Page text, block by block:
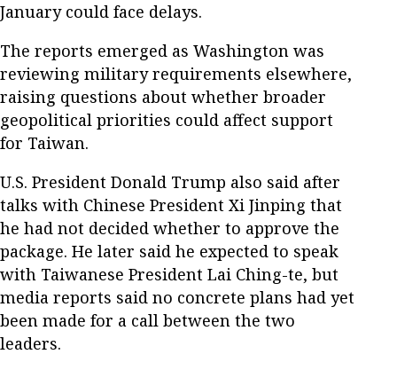
January could face delays.
The reports emerged as Washington was
reviewing military requirements elsewhere,
raising questions about whether broader
geopolitical priorities could affect support
for Taiwan.
U.S. President Donald Trump also said after
talks with Chinese President Xi Jinping that
he had not decided whether to approve the
package. He later said he expected to speak
with Taiwanese President Lai Ching-te, but
media reports said no concrete plans had yet
been made for a call between the two
leaders.